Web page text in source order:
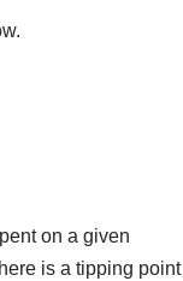
on a given
is a tipping point